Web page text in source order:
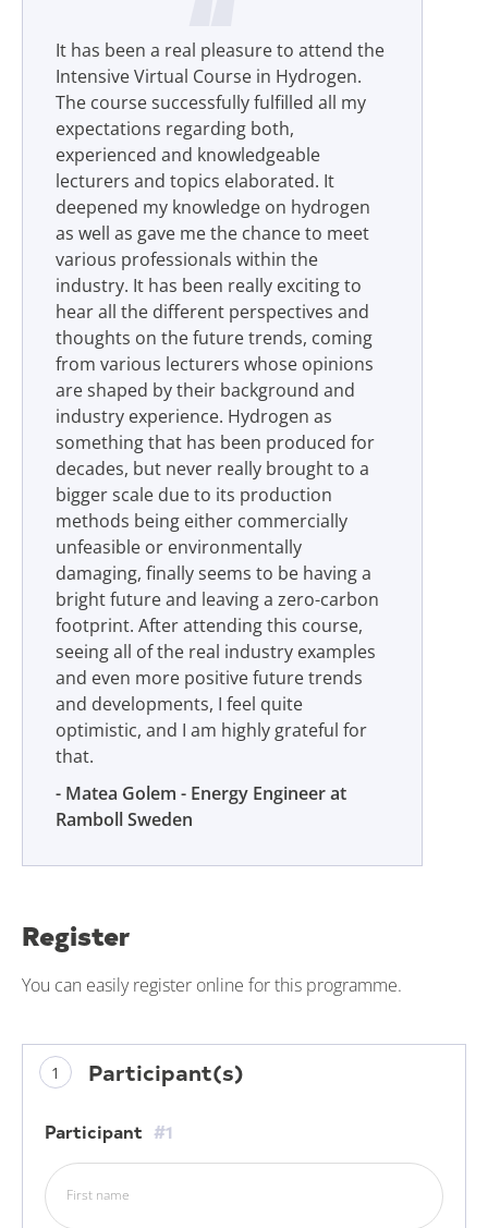
It has been a real pleasure to attend the
Intensive Virtual Course in Hydrogen.
The course successfully fulfilled all my
expectations regarding both,
experienced and knowledgeable
lecturers and topics elaborated. It
deepened my knowledge on hydrogen
as well as gave me the chance to meet
various professionals within the
industry. It has been really exciting to
hear all the different perspectives and
thoughts on the future trends, coming
from various lecturers whose opinions
are shaped by their background and
industry experience. Hydrogen as
something that has been produced for
decades, but never really brought to a
bigger scale due to its production
methods being either commercially
unfeasible or environmentally
damaging, finally seems to be having a
bright future and leaving a zero-carbon
footprint. After attending this course,
seeing all of the real industry examples
and even more positive future trends
and developments, I feel quite
optimistic, and I am highly grateful for
that.
Matea Golem - Energy Engineer at
Ramboll Sweden
Register
You can easily register online for this programme.
Participant(s)
Participant #1
First name